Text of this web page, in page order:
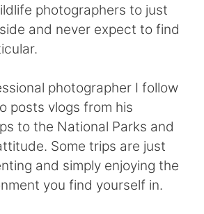
photographers to just
and never expect to find
photographer I follow
posts vlogs from his
to the National Parks and
Some trips are just
and simply enjoying the
you find yourself in.